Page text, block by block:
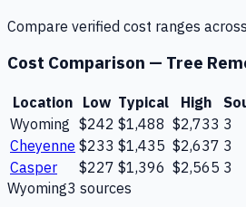
Compare verified cost ranges
Cost Comparison — Tree
Location Low Typical High
Wyoming $242 $1,488 $2,733 3
Cheyenne $233 $1,435 $2,637 3
Casper
$227 $1,396 $2,565 3
Wyoming3 sources